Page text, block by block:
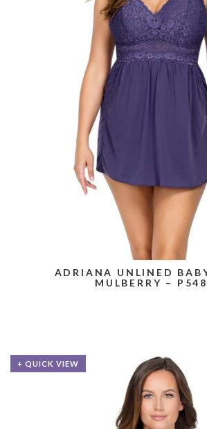
ADRIANA UNLINED
MULBERRY –
+ QUICK VIEW